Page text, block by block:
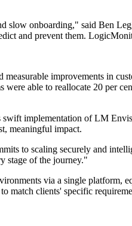
slow onboarding," said Ben
and prevent them.
improvements in
able to reallocate 20 per
implementation of LM
meaningful impact.
to scaling securely and
stage of the journey."
via a single platform,
match clients' specific